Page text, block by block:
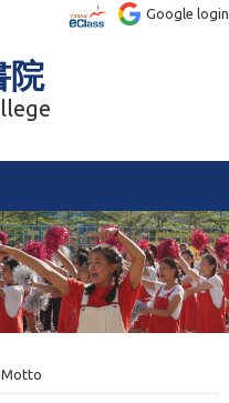
院
Google login
Motto